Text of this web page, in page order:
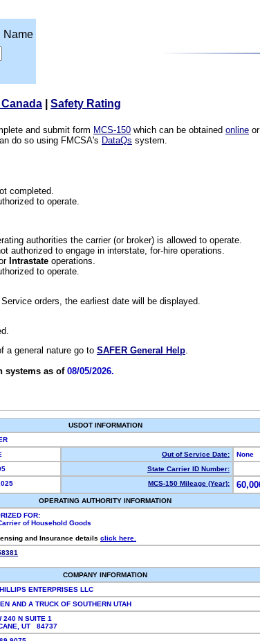
Name
Safety Rating
and submit form MCS-150 which can be obtained online
do so using FMCSA's DataQs system.
completed.
to operate.
authorities the carrier (or broker) is allowed to operate.
authorized to engage in interstate, for-hire operations.
Intrastateoperations.
to operate.
orders, the earliest date will be displayed.
a general nature go to SAFER General Help.
systems as of 08/05/2026.
USDOT INFORMATION
Out of Service Date:
None
State Carrier ID Number:
MCS-150 Mileage (Year):
OPERATING AUTHORITY INFORMATION
FOR:
of Household Goods
and Insurance details click here.
COMPANY INFORMATION
ENTERPRISES LLC
AND A TRUCK OF SOUTHERN UTAH
240 N SUITE 1
UT 84737